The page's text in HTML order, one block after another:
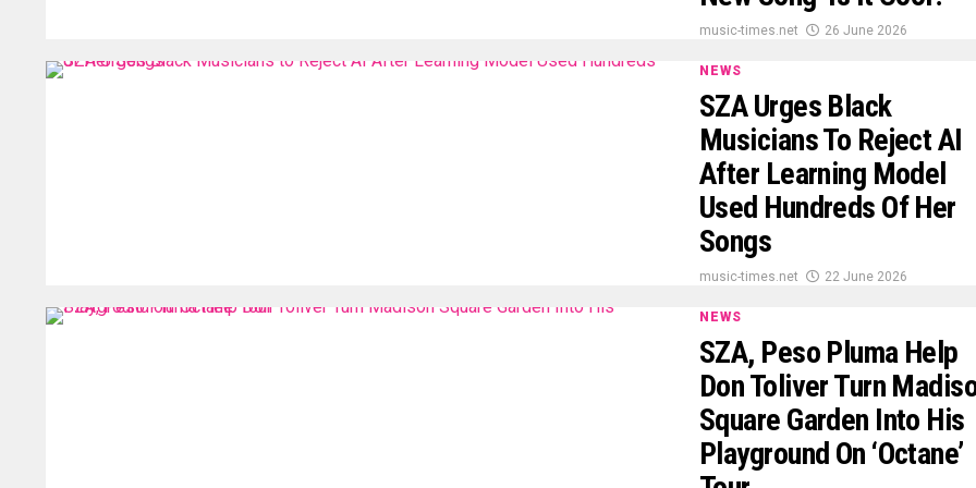
music-times.net 26 June 2026
NEWS
SZA Urges Black
Musicians To Reject AI
After Learning Model
Used Hundreds Of Her
Songs
music-times.net 22 June 2026
NEWS
SZA, Peso Pluma Help
Don Toliver Turn
Square Garden Into His
Playground On ‘Octane’